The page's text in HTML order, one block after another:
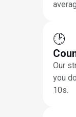
🕑
Our
you
10s.